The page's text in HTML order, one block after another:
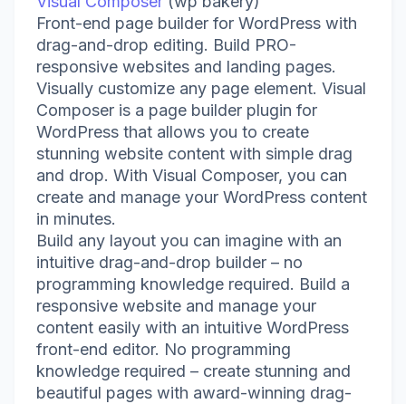
Front-end page builder for WordPress with
drag-and-drop editing. Build PRO-
responsive websites and landing pages.
Visually customize any page element. Visual
Composer is a page builder plugin for
WordPress that allows you to create
stunning website content with simple drag
and drop. With Visual Composer, you can
create and manage your WordPress content
in minutes.
Build any layout you can imagine with an
intuitive drag-and-drop builder – no
programming knowledge required. Build a
responsive website and manage your
content easily with an intuitive WordPress
front-end editor. No programming
knowledge required – create stunning and
beautiful pages with award-winning drag-